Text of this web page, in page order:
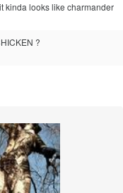
kinda looks like charmander
?